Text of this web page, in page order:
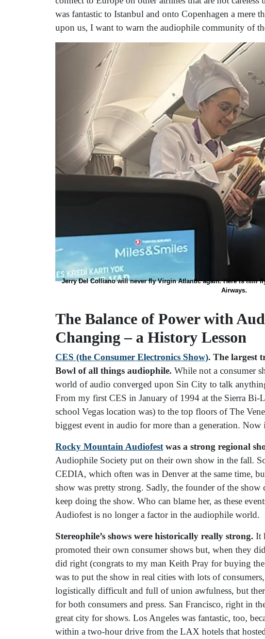
was fantastic to Istanbul and onto Copenhagen a mere
upon us, I want to warn the audiophile community of
Jerry Del Colliano will never fly Virgin Atlantic again. Here is him
Airways.
The Balance of Power with
Changing – a History Lesson
CES (the Consumer Electronics Show). The largest
Bowl of all things audiophile. While not a consumer
world of audio converged upon Sin City to talk
From my first CES in January of 1994 at the Sierra Bi-
school Vegas location was) to the top floors of The
biggest event in audio for more than a generation.
Rocky Mountain Audiofestwas a strong regional
Audiophile Society put on their own show in the fall.
CEDIA, which often was in Denver at the same time,
show was pretty strong. Sadly, the founder of the
keep doing the show. Who can blame her, as these
Audiofest is no longer a factor in the audiophile world.
Stereophile’s shows were historically really strong. It
promoted their own consumer shows but, when they
did right (congrats to my man Keith Pray for buying
was to put the show in real cities with lots of
logistically difficult and full of union awfulness, but
for both consumers and press. San Francisco, right in
great city for shows. Los Angeles was fantastic, too,
within a two-hour drive from the LAX hotels that